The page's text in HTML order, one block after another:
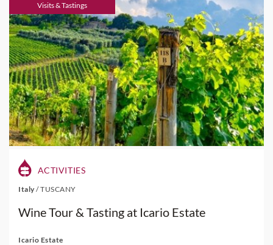
Visits & Tastings
ACTIVITIES
Italy /TUSCANY
Wine Tour & Tasting at Icario Estate
Icario Estate